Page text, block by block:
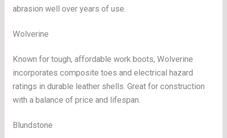
abrasion well over years of use.
Wolverine
Known for tough, affordable work boots, Wolverine
incorporates composite toes and electrical hazard
ratings in durable leather shells. Great for construction
with a balance of price and lifespan.
Blundstone